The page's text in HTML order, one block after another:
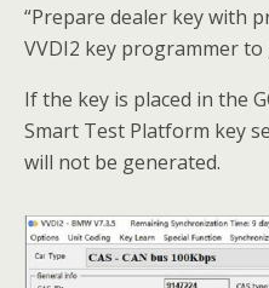
“Prepare dealer key with
VVDI2 key programmer
If the key is placed in the
Smart Test Platform key
will not be generated.